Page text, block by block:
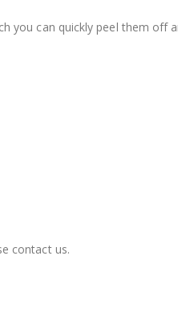
you can quickly peel them off
contact us.